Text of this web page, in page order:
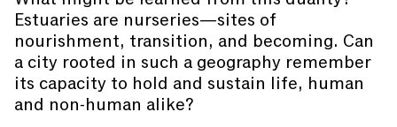
Estuaries are nurseries—sites of
nourishment, transition, and becoming. Can
a city rooted in such a geography remember
its capacity to hold and sustain life, human
and non-human alike?